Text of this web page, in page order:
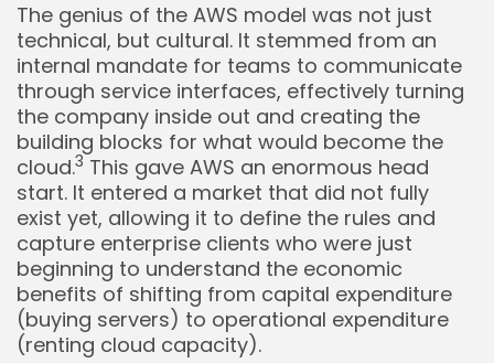
The genius of the AWS model was not just
technical, but cultural. It stemmed from an
internal mandate for teams to communicate
through service interfaces, effectively turning
the company inside out and creating the
building blocks for what would become the
cloud.3 This gave AWS an enormous head
start. It entered a market that did not fully
exist yet, allowing it to define the rules and
capture enterprise clients who were just
beginning to understand the economic
benefits of shifting from capital expenditure
(buying servers) to operational expenditure
(renting cloud capacity).